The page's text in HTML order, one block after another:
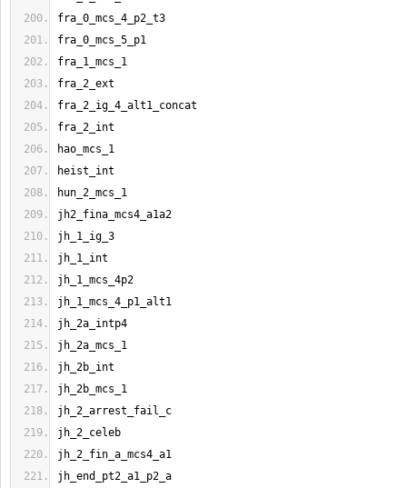
fra_0_mcs_4_p2_t3
fra_0_mcs_5_p1
fra_1_mcs_1
fra_2_ext
fra_2_ig_4_alt1_concat
fra_2_int
hao_mcs_1
heist_int
hun_2_mcs_1
jh2_fina_mcs4_a1a2
jh_1_ig_3
jh_1_int
jh_1_mcs_4p2
jh_1_mcs_4_p1_alt1
jh_2a_intp4
jh_2a_mcs_1
jh_2b_int
jh_2b_mcs_1
jh_2_arrest_fail_c
jh_2_celeb
jh_2_fin_a_mcs4_a1
jh_end_pt2_a1_p2_a